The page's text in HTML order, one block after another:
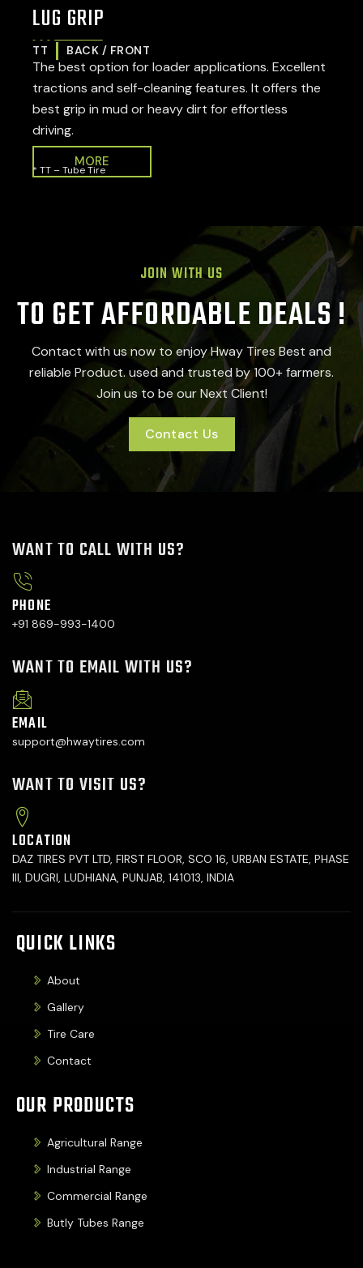
LUG GRIP
TT BACK / FRONT
The best option for loader applications. Excellent
tractions and self-cleaning features. It offers the
best grip in mud or heavy dirt for effortless
driving.
MORE
* TT – Tube Tire
JOIN WITH US
TO GET AFFORDABLE DEALS !
Contact with us now to enjoy Hway Tires Best and
reliable Product. used and trusted by 100+ farmers.
Join us to be our Next Client!
Contact Us
WANT TO CALL WITH US?
PHONE
+91 869-993-1400
WANT TO EMAIL WITH US?
EMAIL
support@hwaytires.com
WANT TO VISIT US?
LOCATION
DAZ TIRES PVT LTD, FIRST FLOOR, SCO 16, URBAN ESTATE, PHASE
III, DUGRI, LUDHIANA, PUNJAB, 141013, INDIA
QUICK LINKS
About
Gallery
Tire Care
Contact
OUR PRODUCTS
Agricultural Range
Industrial Range
Commercial Range
Butly Tubes Range